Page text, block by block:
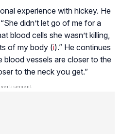
experience with hickey. He
didn’t let go of me for a
blood cells she wasn’t killing,
of my body (i).” He continues
blood vessels are closer to the
to the neck you get.”